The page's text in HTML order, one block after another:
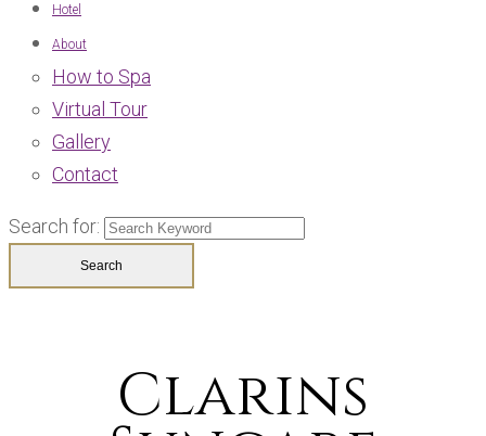
Hotel
About
How to Spa
Virtual Tour
Gallery
Contact
Search for:
Clarins